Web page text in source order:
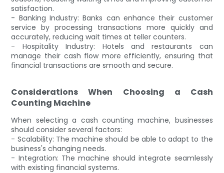
satisfaction.
- Banking Industry: Banks can enhance their customer
service by processing transactions more quickly and
accurately, reducing wait times at teller counters.
- Hospitality Industry: Hotels and restaurants can
manage their cash flow more efficiently, ensuring that
financial transactions are smooth and secure.
Considerations When Choosing a Cash
Counting Machine
When selecting a cash counting machine, businesses
should consider several factors:
- Scalability: The machine should be able to adapt to the
business's changing needs.
- Integration: The machine should integrate seamlessly
with existing financial systems.